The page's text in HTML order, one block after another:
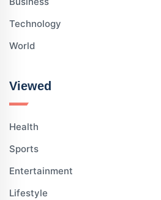
Technology
World
Viewed
Health
Sports
Entertainment
Lifestyle